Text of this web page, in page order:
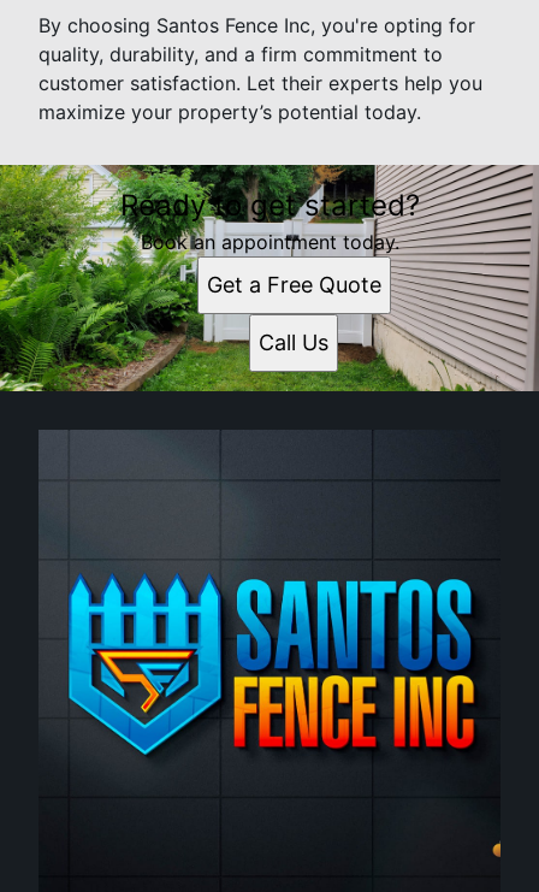
By choosing Santos Fence Inc, you're opting for
quality, durability, and a firm commitment to
customer satisfaction. Let their experts help you
maximize your property’s potential today.
Ready to get started?
Book an appointment today.
Get a Free Quote
Call Us